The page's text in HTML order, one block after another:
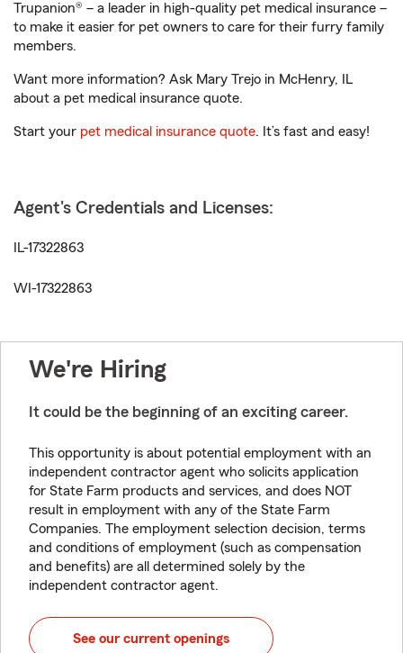
Trupanion® – a leader in high-quality pet medical insurance –
to make it easier for pet owners to care for their furry family
members.
Want more information? Ask Mary Trejo in McHenry, IL
about a pet medical insurance quote.
Start your pet medical insurance quote. It’s fast and easy!
Agent's Credentials and Licenses:
IL-17322863
WI-17322863
We're Hiring
It could be the beginning of an exciting career.
This opportunity is about potential employment with an
independent contractor agent who solicits application
for State Farm products and services, and does NOT
result in employment with any of the State Farm
Companies. The employment selection decision, terms
and conditions of employment (such as compensation
and benefits) are all determined solely by the
independent contractor agent.
See our current openings